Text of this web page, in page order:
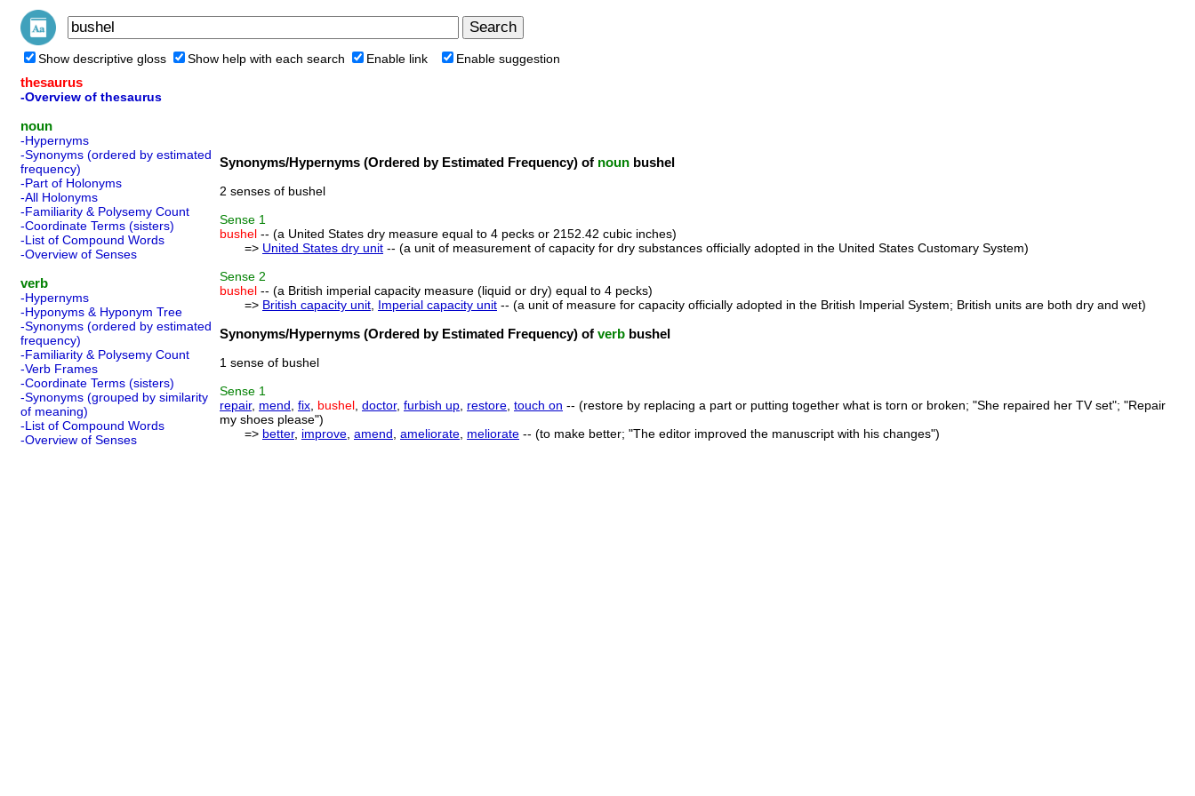
Show descriptive gloss Show help with each search Enable link Enable suggestion
thesaurus
-Overview of thesaurus
noun
-Hypernyms
-Synonyms (ordered by estimated
frequency)
-Part of Holonyms
-All Holonyms
-Familiarity & Polysemy Count
-Coordinate Terms (sisters)
-List of Compound Words
-Overview of Senses
verb
-Hypernyms
-Hyponyms & Hyponym Tree
-Synonyms (ordered by estimated
frequency)
-Familiarity & Polysemy Count
-Verb Frames
-Coordinate Terms (sisters)
-Synonyms (grouped by similarity
of meaning)
-List of Compound Words
-Overview of Senses
Synonyms/Hypernyms (Ordered by Estimated Frequency) of noun bushel
2 senses of bushel
Sense 1
bushel -- (a United States dry measure equal to 4 pecks or 2152.42 cubic inches)
=> United States dry unit -- (a unit of measurement of capacity for dry substances officially adopted in the United States Customary System)
Sense 2
bushel -- (a British imperial capacity measure (liquid or dry) equal to 4 pecks)
=> British capacity unit Imperial capacity unit -- (a unit of measure for capacity officially adopted in the British Imperial System; British units are both dry and wet)
Synonyms/Hypernyms (Ordered by Estimated Frequency) of verb bushel
1 sense of bushel
Sense 1
repair, mend fix bushel doctor, furbish up restore touch on -- (restore by replacing a part or putting together what is torn or broken; "She repaired her TV set"; "Repair
my shoes please")
=> better, improve amend ameliorate meliorate -- (to make better; "The editor improved the manuscript with his changes")